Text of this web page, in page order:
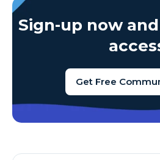
Sign-up now
Get Free